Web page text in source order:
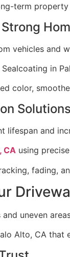
term
vehicles and
in
color,
Solutions
lifespan and
CA using
fading,
uneven
Alto, CA